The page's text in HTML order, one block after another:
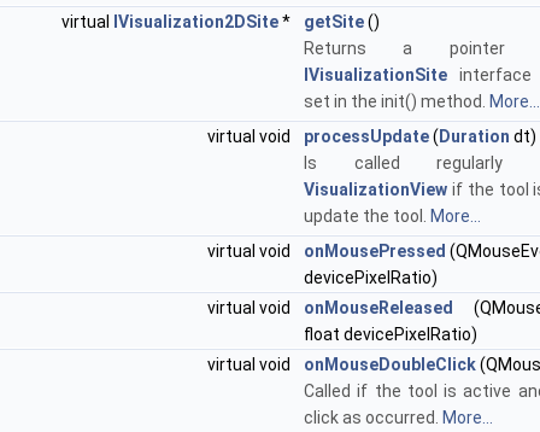
virtual
IVisualization2DSite* getSite()
Returns a
IVisualizationSite
set in the init() method. More...
virtual void
processUpdate( Duration dt)
Is called regularly
VisualizationView if the tool
update the tool. More...
virtual void
onMousePressed
devicePixelRatio)
virtual void
onMouseReleased
float devicePixelRatio)
virtual void
onMouseDoubleClick
Called if the tool is active
click as occurred. More...